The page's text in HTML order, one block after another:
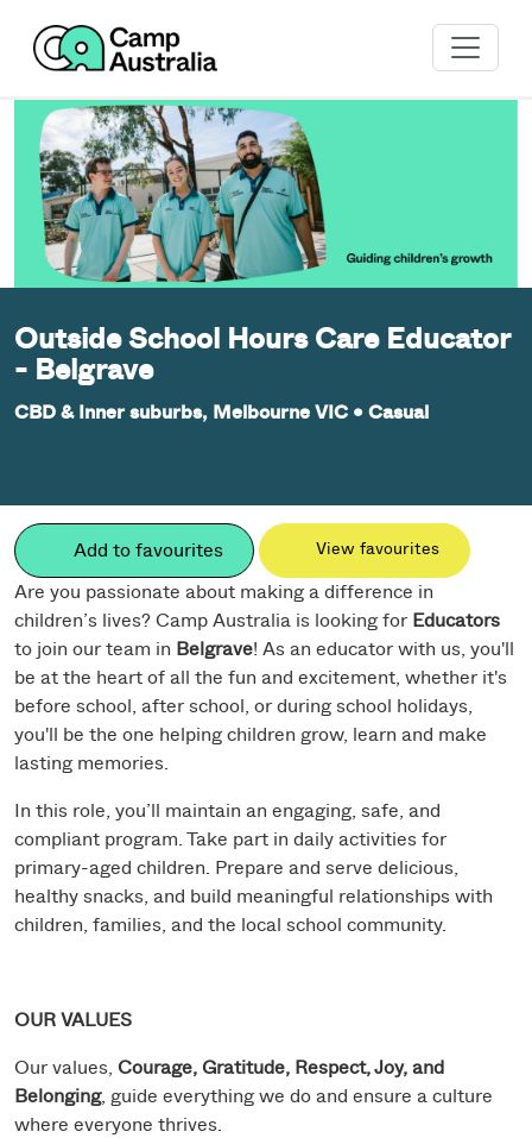
Outside School Hours Care Educator
- Belgrave
CBD & Inner suburbs, Melbourne VIC •Casual
Add to favourites View favourites
Are you passionate about making a difference in
children’s lives? Camp Australia is looking for Educators
to join our team in Belgrave! As an educator with us, you'll
be at the heart of all the fun and excitement, whether it's
before school, after school, or during school holidays,
you'll be the one helping children grow, learn and make
lasting memories.
In this role, you’ll maintain an engaging, safe, and
compliant program. Take part in daily activities for
primary-aged children. Prepare and serve delicious,
healthy snacks, and build meaningful relationships with
children, families, and the local school community.
OUR VALUES
Our values, Courage, Gratitude, Respect, Joy, and
Belonging, guide everything we do and ensure a culture
where everyone thrives.